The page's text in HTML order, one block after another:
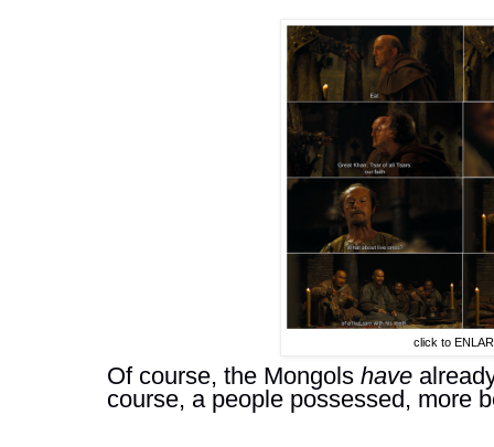
click to
Of course, the Mongols have
course, a people possessed, more